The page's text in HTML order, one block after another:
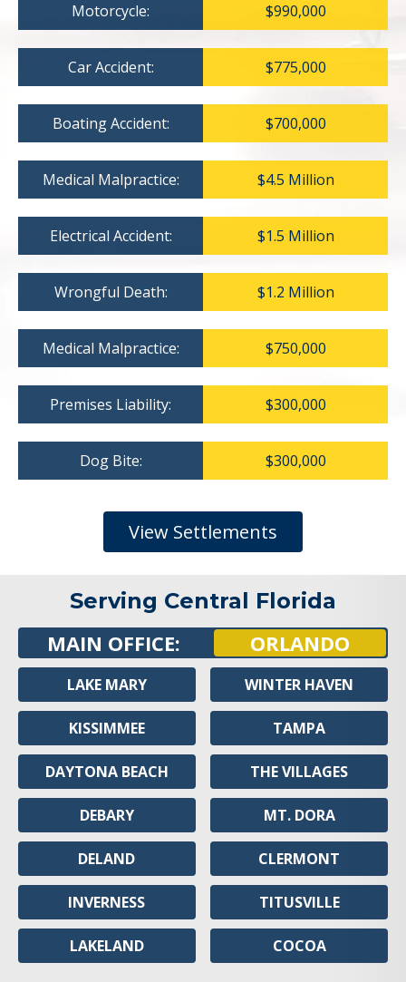
Motorcycle: $990,000
Car Accident: $775,000
Boating Accident: $700,000
Medical Malpractice: $4.5 Million
Electrical Accident: $1.5 Million
Wrongful Death: $1.2 Million
Medical Malpractice: $750,000
Premises Liability: $300,000
Dog Bite: $300,000
View Settlements
Serving Central Florida
MAIN OFFICE: ORLANDO
LAKE MARY
KISSIMMEE
DAYTONA BEACH
DEBARY
DELAND
INVERNESS
LAKELAND
WINTER HAVEN
TAMPA
THE VILLAGES
MT. DORA
CLERMONT
TITUSVILLE
COCOA